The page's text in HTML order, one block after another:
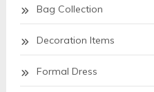
Bag Collection
Decoration Items
Formal Dress